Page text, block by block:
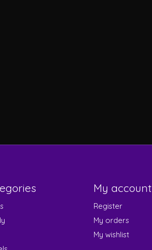
My account
Register
My orders
My wishlist